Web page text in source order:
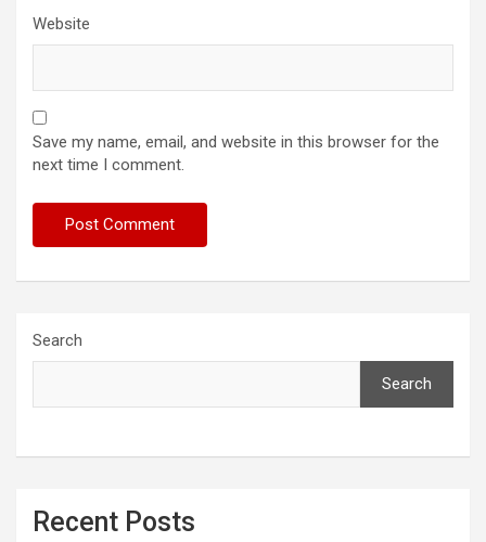
Website
Save my name, email, and website in this browser for the
next time I comment.
Search
Search
Recent Posts